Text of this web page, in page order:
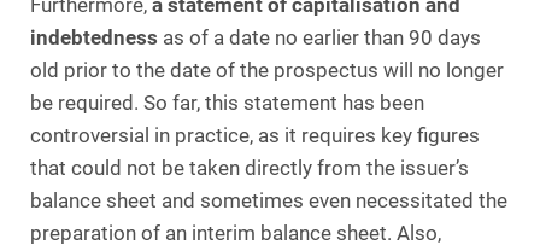
Furthermore, a statement of capitalisation and
indebtedness as of a date no earlier than 90 days
old prior to the date of the prospectus will no longer
be required. So far, this statement has been
controversial in practice, as it requires key figures
that could not be taken directly from the issuer’s
balance sheet and sometimes even necessitated the
preparation of an interim balance sheet. Also,